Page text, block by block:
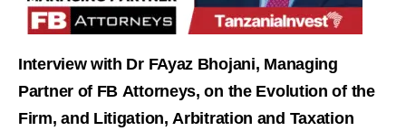
Interview with Dr FAyaz Bhojani, Managing
Partner of FB Attorneys, on the Evolution of the
Firm, and Litigation, Arbitration and Taxation